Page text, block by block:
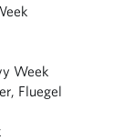
Week
Fluegel